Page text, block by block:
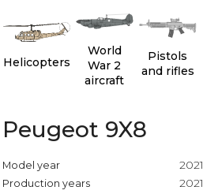
Helicopters
World
War 2
aircraft
Pistols
and rifles
Peugeot 9X8
Model year 2021
Production years 2021